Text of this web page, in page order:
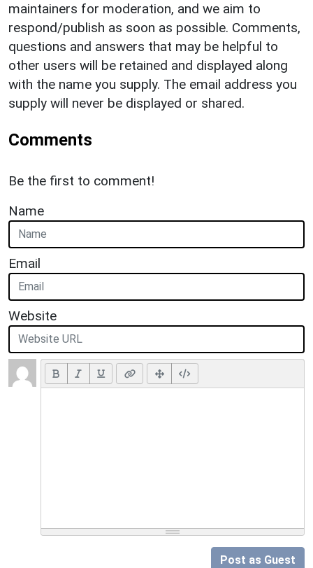
maintainers for moderation, and we aim to
respond/publish as soon as possible. Comments,
questions and answers that may be helpful to
other users will be retained and displayed along
with the name you supply. The email address you
supply will never be displayed or shared.
Comments
Be the first to comment!
Name
Email
Website
Post as Guest